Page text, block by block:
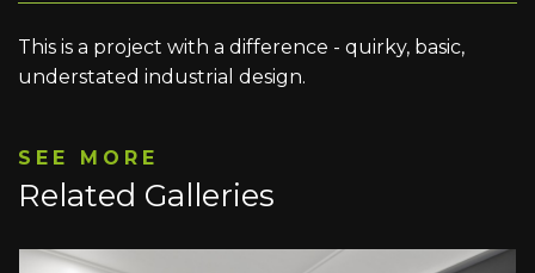
This is a project with a difference - quirky, basic,
understated industrial design.
SEE MORE
Related Galleries